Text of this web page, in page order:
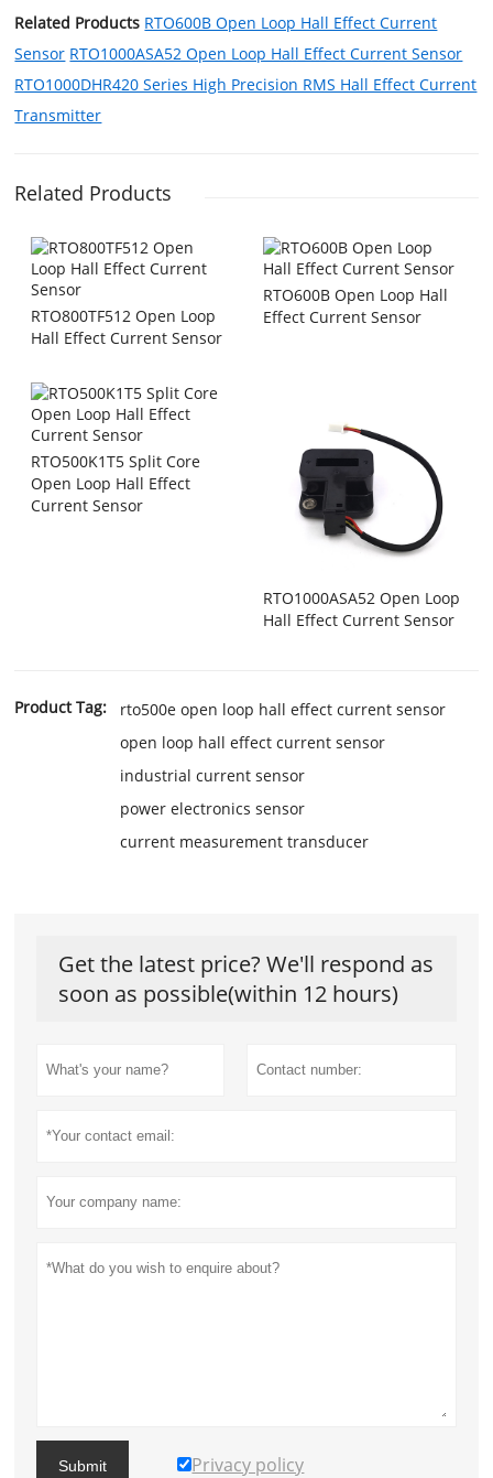
Related Products RTO600B Open Loop Hall Effect Current
Sensor RTO1000ASA52 Open Loop Hall Effect Current Sensor
RTO1000DHR420 Series High Precision RMS Hall Effect Current
Transmitter
Related Products
RTO800TF512 Open Loop
Hall Effect Current Sensor
RTO600B Open Loop Hall
Effect Current Sensor
RTO500K1T5 Split Core
Open Loop Hall Effect
Current Sensor
RTO1000ASA52 Open Loop
Hall Effect Current Sensor
Product Tag:
rto500e open loop hall effect current sensor
open loop hall effect current sensor
industrial current sensor
power electronics sensor
current measurement transducer
Get the latest price? We'll respond as
soon as possible(within 12 hours)
Submit Privacy policy